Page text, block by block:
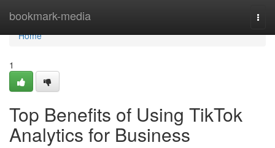
bookmark-media
Home
Home
1
Top Benefits of Using TikTok
Analytics for Business